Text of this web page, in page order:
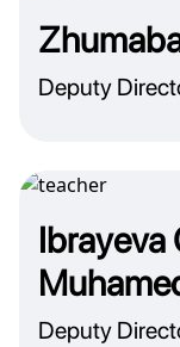
Deputy
Ibrayeva
Deputy